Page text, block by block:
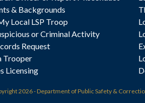
& Backgrounds
Local LSP Troop
or Criminal Activity
Request
Trooper
Licensing
2026 - Department of Public Safety &